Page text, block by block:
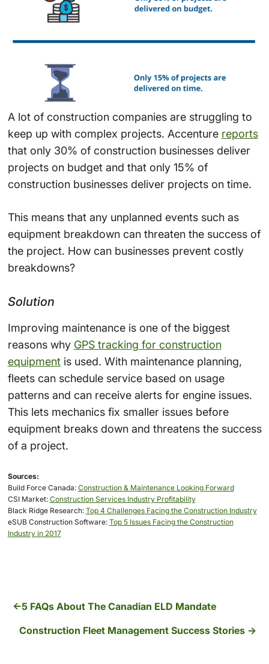
A lot of construction companies are struggling to
keep up with complex projects. Accenture reports
that only 30% of construction businesses deliver
projects on budget and that only 15% of
construction businesses deliver projects on time.
This means that any unplanned events such as
equipment breakdown can threaten the success of
the project. How can businesses prevent costly
breakdowns?
Solution
Improving maintenance is one of the biggest
reasons why GPS tracking for construction
equipmentis used. With maintenance planning,
fleets can schedule service based on usage
patterns and can receive alerts for engine issues.
This lets mechanics fix smaller issues before
equipment breaks down and threatens the success
of a project.
Sources:
Build Force Canada: Construction & Maintenance Looking Forward
CSI Market: Construction Services Industry Profitability
Black Ridge Research: Top 4 Challenges Facing the Construction Industry
eSUB Construction Software: Top 5 Issues Facing the Construction
Industry in 2017
5 FAQs About The Canadian ELD Mandate
Construction Fleet Management Success Stories